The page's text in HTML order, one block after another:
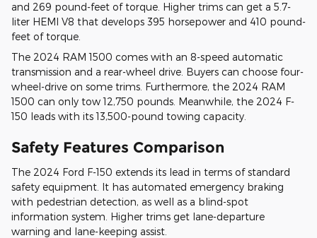
and 269 pound-feet of torque. Higher trims can get a 5.7-
liter HEMI V8 that develops 395 horsepower and 410 pound-
feet of torque.
The 2024 RAM 1500 comes with an 8-speed automatic
transmission and a rear-wheel drive. Buyers can choose four-
wheel-drive on some trims. Furthermore, the 2024 RAM
1500 can only tow 12,750 pounds. Meanwhile, the 2024 F-
150 leads with its 13,500-pound towing capacity.
Safety Features Comparison
The 2024 Ford F-150 extends its lead in terms of standard
safety equipment. It has automated emergency braking
with pedestrian detection, as well as a blind-spot
information system. Higher trims get lane-departure
warning and lane-keeping assist.